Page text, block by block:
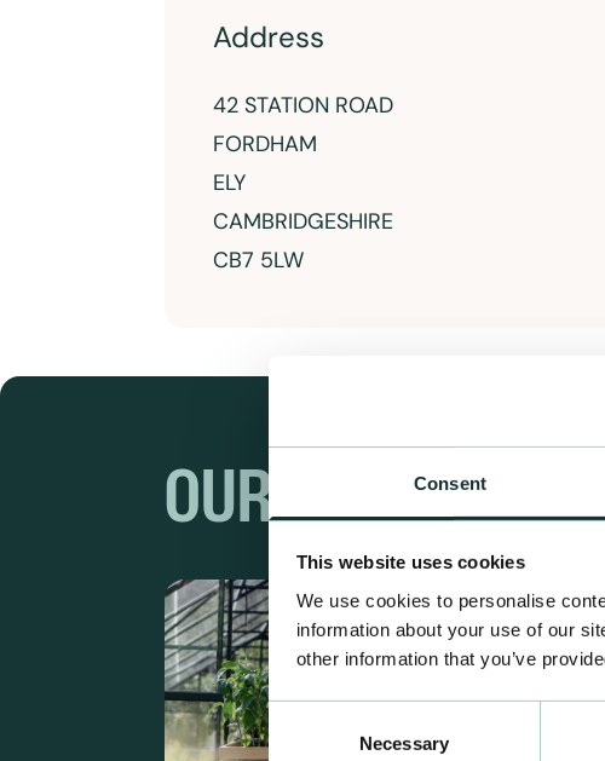
Consent
This website uses cookies
We use cookies to personalise
information about your use of our
other information that you’ve
Consent
Selection
Necessary
Address
42 STATION ROAD
FORDHAM
ELY
CAMBRIDGESHIRE
CB7 5LW
OUR RANGES